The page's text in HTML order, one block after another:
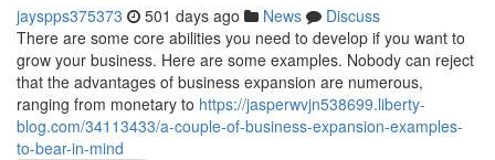
jayspps375373 501 days ago News
Discuss
There are some core abilities you need to develop if you want to
grow your business. Here are some examples. Nobody can reject
that the advantages of business expansion are numerous,
ranging from monetary to https://jasperwvjn538699.liberty-
blog.com/34113433/a-couple-of-business-expansion-examples-
to-bear-in-mind